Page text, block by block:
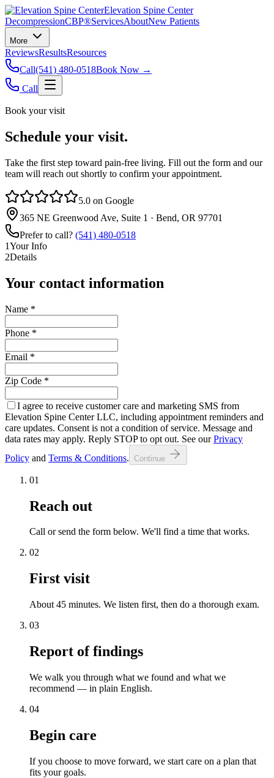
Elevation Spine Center
DecompressionCBP®ServicesAboutNew Patients
More
ReviewsResultsResources
Call(541) 480-0518Book Now →
Call
Book your visit
Schedule your visit.
Take the first step toward pain‑free living. Fill out the form and our
team will reach out shortly to confirm your appointment.
5.0 on Google
365 NE Greenwood Ave, Suite 1 · Bend, OR 97701
Prefer to call? (541) 480-0518
1Your Info
2Details
Your contact information
Name *
Phone *
Email *
Zip Code *
I agree to receive customer care and marketing SMS from
Elevation Spine Center LLC, including appointment reminders and
care updates. Consent is not a condition of service. Message and
data rates may apply. Reply STOP to opt out. See our Privacy
Policy and Terms & Conditions. Continue
01
Reach out
Call or send the form below. We'll find a time that works.
02
First visit
About 45 minutes. We listen first, then do a thorough exam.
03
Report of findings
We walk you through what we found and what we
recommend — in plain English.
04
Begin care
If you choose to move forward, we start care on a plan that
fits your goals.